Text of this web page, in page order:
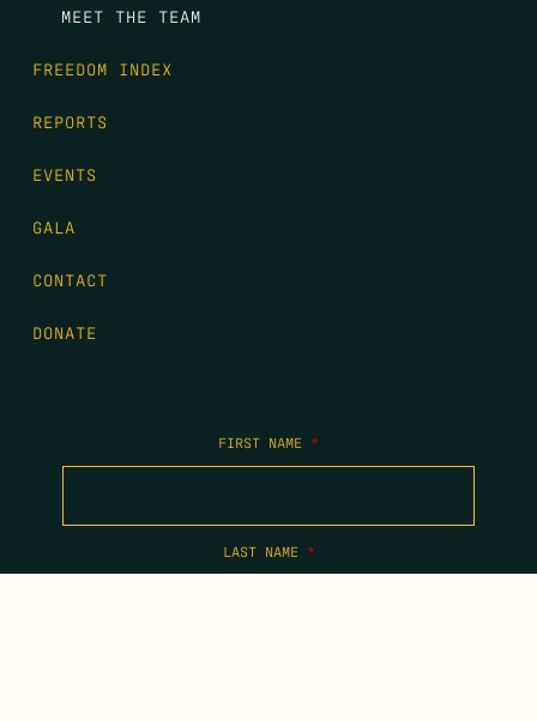
MEET THE TEAM
FREEDOM INDEX
REPORTS
EVENTS
GALA
CONTACT
DONATE
FIRST NAME *
LAST NAME *